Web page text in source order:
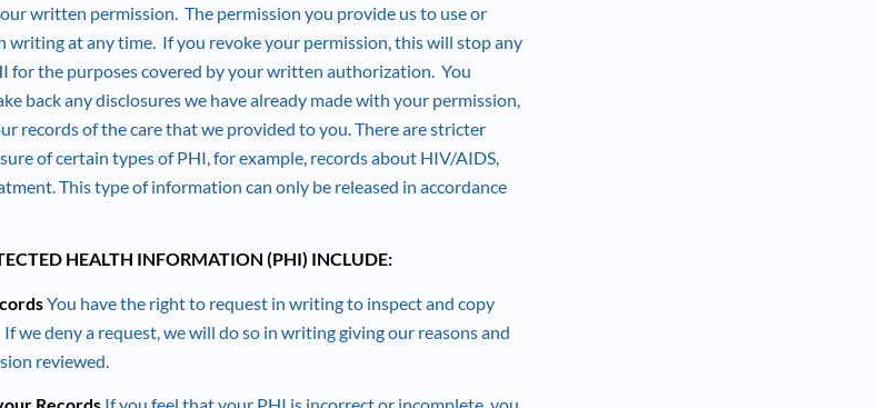
written permission. The permission you provide us to use or
writing at any time. If you revoke your permission, this will stop any
for the purposes covered by your written authorization. You
back any disclosures we have already made with your permission,
records of the care that we provided to you. There are stricter
of certain types of PHI, for example, records about HIV/AIDS,
This type of information can only be released in accordance
HEALTH INFORMATION (PHI) INCLUDE:
You have the right to request in writing to inspect and copy
we deny a request, we will do so in writing giving our reasons and
reviewed.